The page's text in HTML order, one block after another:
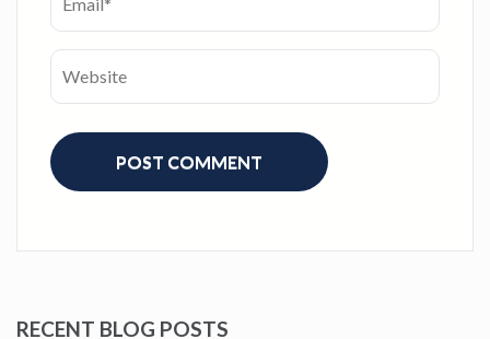
RECENT BLOG POSTS